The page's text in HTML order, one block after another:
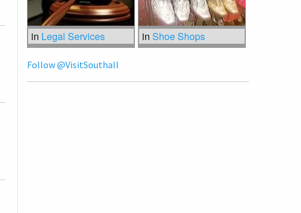
in Legal Services in Shoe Shops
Follow @VisitSouthall